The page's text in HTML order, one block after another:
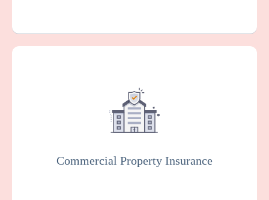
Commercial Property Insurance
or loss to your buildings, equipment, and
other property, which can happen as the
result of various risks such as fire, theft, or
vandalism.